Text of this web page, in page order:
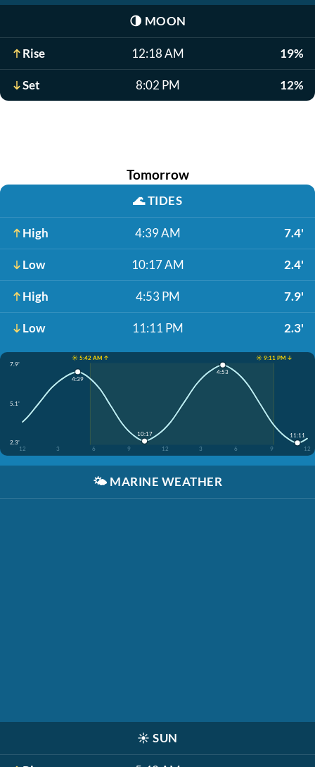
🌗 MOON
Rise 12:18 AM 19%
Set 8:02 PM 12%
Tomorrow
🌊TIDES
High 4:39 AM 7.4'
Low 10:17 AM 2.4'
High 4:53 PM 7.9'
Low 11:11 PM 2.3'
☀️ 5:42 AM ↑
☀️ 9:11 PM ↓
7.9'
5.1'
2.3'
12
3 6 9 12 3 6 9 12
4:39
10:17
4:53
11:11
🌤️ MARINE WEATHER
☀️ SUN